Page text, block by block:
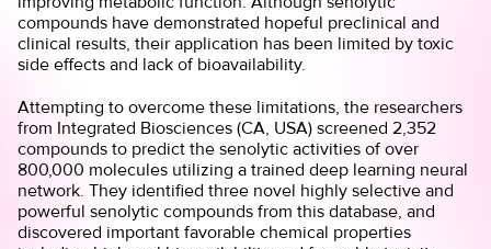
compounds have demonstrated hopeful preclinical and
clinical results, their application has been limited by toxic
side effects and lack of bioavailability.
Attempting to overcome these limitations, the researchers
from Integrated Biosciences (CA, USA) screened 2,352
compounds to predict the senolytic activities of over
800,000 molecules utilizing a trained deep learning neural
network. They identified three novel highly selective and
powerful senolytic compounds from this database, and
discovered important favorable chemical properties